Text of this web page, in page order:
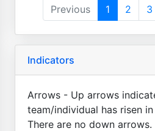
Previous
1 2 3
Indicators
Arrows - Up arrows
team/individual has risen
There are no down arrows.